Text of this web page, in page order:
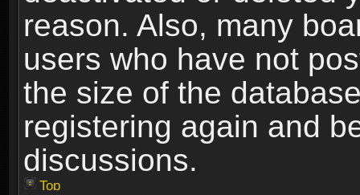
reason. Also, many
users who have not
the size of the
registering again and
discussions.
Top